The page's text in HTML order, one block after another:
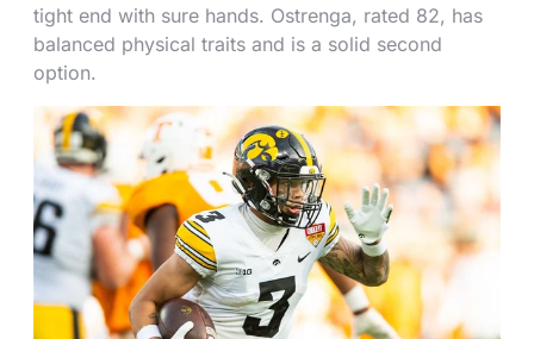
tight end with sure hands. Ostrenga, rated 82, has
balanced physical traits and is a solid second
option.